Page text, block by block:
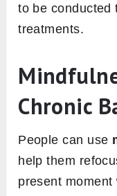
to be conducted
treatments.
Chronic
People can use
help them
present